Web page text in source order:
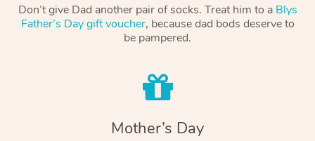
Don’t give Dad another pair of socks. Treat him to a Blys
Father’s Day gift voucher, because dad bods deserve to
be pampered.
Mother’s Day